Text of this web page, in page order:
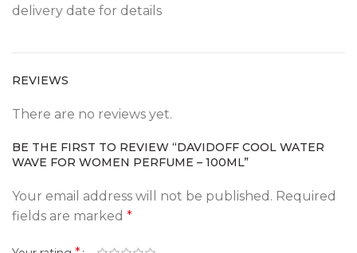
delivery date for details
REVIEWS
There are no reviews yet.
BE THE FIRST TO REVIEW “DAVIDOFF COOL WATER
WAVE FOR WOMEN PERFUME – 100ML”
Your email address will not be published. Required
fields are marked *